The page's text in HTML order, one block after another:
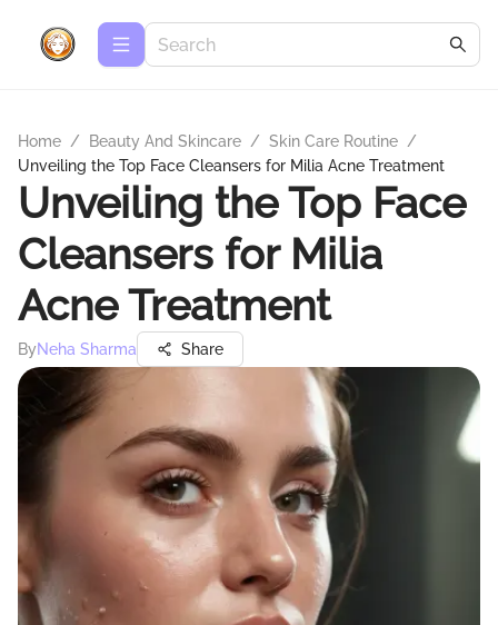
Home / Beauty And Skincare / Skin Care Routine /
Unveiling the Top Face Cleansers for Milia Acne Treatment
Unveiling the Top Face
Cleansers for Milia
Acne Treatment
ByNeha Sharma Share